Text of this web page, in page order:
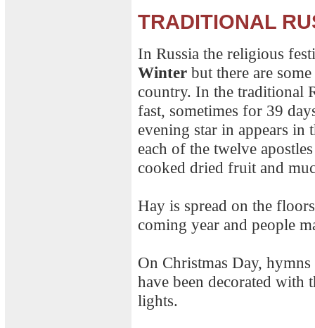
TRADITIONAL
In Russia the religious
Winter but there are
country. In the traditional
fast, sometimes for 39
evening star in appears in
each of the twelve
cooked dried fruit and
Hay is spread on the
coming year and people
On Christmas Day,
have been decorated with
lights.